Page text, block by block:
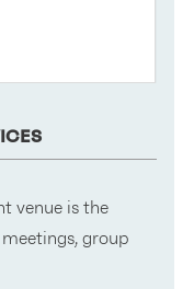
venue is the
group